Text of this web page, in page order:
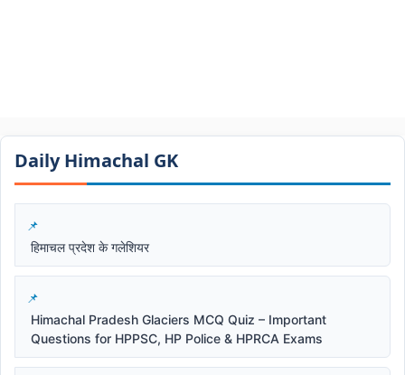
Daily Himachal GK​​
हिमाचल प्रदेश के गलेशियर
Himachal Pradesh Glaciers MCQ Quiz – Important
Questions for HPPSC, HP Police & HPRCA Exams